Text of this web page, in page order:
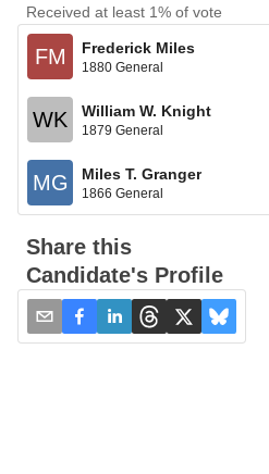
Received at least 1% of vote
FM Frederick Miles
1880 General
WK William W. Knight
1879 General
MG Miles T. Granger
1866 General
Share this
Candidate's Profile